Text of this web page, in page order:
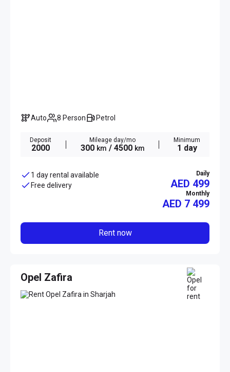
Auto 8 Person Petrol
Deposit
2000
Mileage day/mo
300 km / 4500 km
Minimum
1 day
1 day rental available
Free delivery
Daily
AED 499
Monthly
AED 7 499
Rent now
Opel Zafira